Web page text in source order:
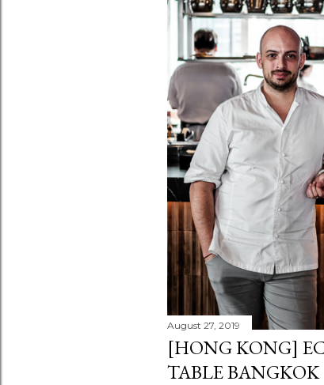
August 27, 2019
[HONG KONG]
TABLE BANGKOK